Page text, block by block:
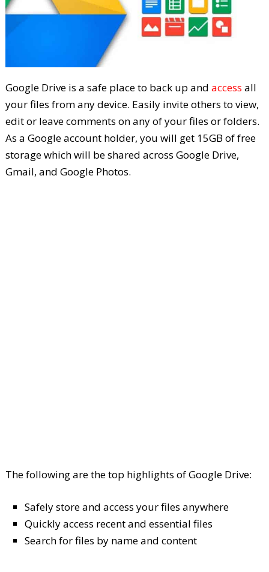
Google Drive is a safe place to back up and access all
your files from any device. Easily invite others to view,
edit or leave comments on any of your files or folders.
As a Google account holder, you will get 15GB of free
storage which will be shared across Google Drive,
Gmail, and Google Photos.
The following are the top highlights of Google Drive:
Safely store and access your files anywhere
Quickly access recent and essential files
Search for files by name and content